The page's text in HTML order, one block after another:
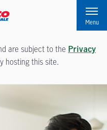
Menu
are subject to the Privacy
hosting this site.